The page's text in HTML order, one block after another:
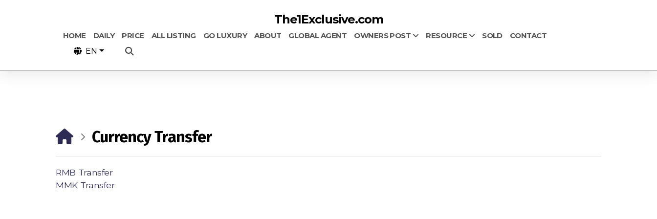
The1Exclusive.com
HOME DAILY PRICE ALL LISTING GO LUXURY ABOUT GLOBAL AGENT OWNERS POST RESOURCE SOLD
CONTACT
EN
Currency Transfer
RMB Transfer
MMK Transfer